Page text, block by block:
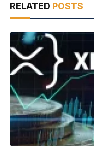
RELATED POSTS